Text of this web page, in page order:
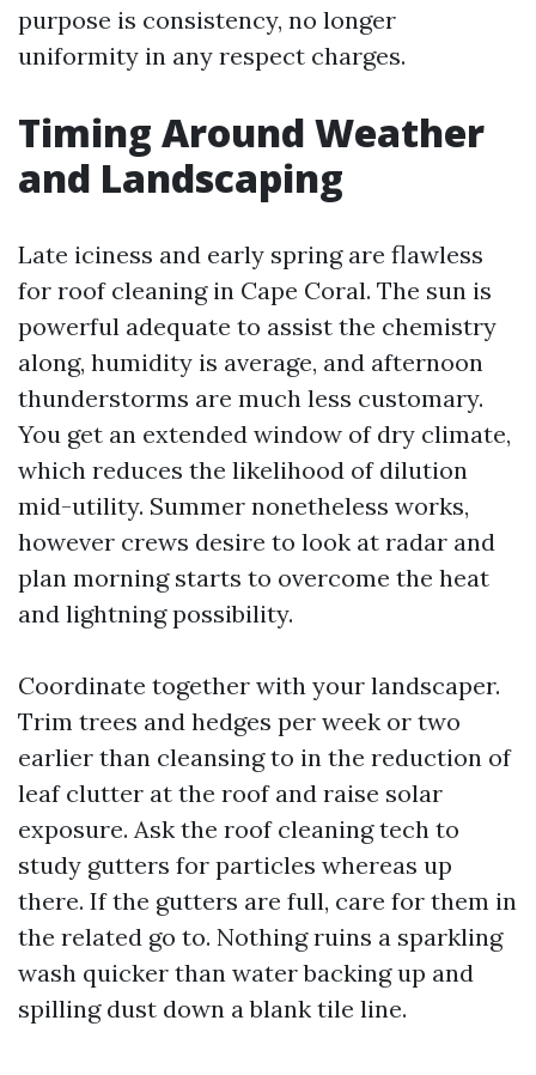
purpose is consistency, no longer
uniformity in any respect charges.
Timing Around Weather
and Landscaping
Late iciness and early spring are flawless
for roof cleaning in Cape Coral. The sun is
powerful adequate to assist the chemistry
along, humidity is average, and afternoon
thunderstorms are much less customary.
You get an extended window of dry climate,
which reduces the likelihood of dilution
mid-utility. Summer nonetheless works,
however crews desire to look at radar and
plan morning starts to overcome the heat
and lightning possibility.
Coordinate together with your landscaper.
Trim trees and hedges per week or two
earlier than cleansing to in the reduction of
leaf clutter at the roof and raise solar
exposure. Ask the roof cleaning tech to
study gutters for particles whereas up
there. If the gutters are full, care for them in
the related go to. Nothing ruins a sparkling
wash quicker than water backing up and
spilling dust down a blank tile line.